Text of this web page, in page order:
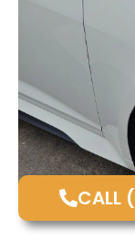
CALL